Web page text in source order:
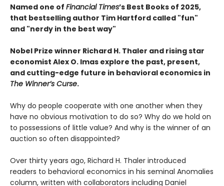
Named one of Financial Times’s Best Books of 2025,
that bestselling author Tim Hartford called "fun"
and "nerdy in the best way"
Nobel Prize winner Richard H. Thaler and rising star
economist Alex O. Imas explore the past, present,
and cutting-edge future in behavioral economics in
The Winner’s Curse.
Why do people cooperate with one another when they
have no obvious motivation to do so? Why do we hold on
to possessions of little value? And why is the winner of an
auction so often disappointed?
Over thirty years ago, Richard H. Thaler introduced
readers to behavioral economics in his seminal Anomalies
column, written with collaborators including Daniel